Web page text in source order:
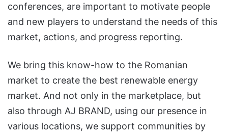
conferences, are important to motivate people
and new players to understand the needs of this
market, actions, and progress reporting.
We bring this know-how to the Romanian
market to create the best renewable energy
market. And not only in the marketplace, but
also through AJ BRAND, using our presence in
various locations, we support communities by